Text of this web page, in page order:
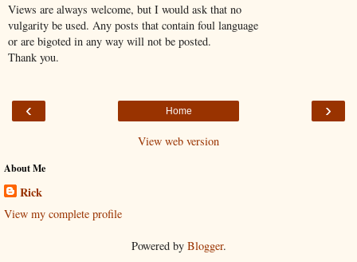
Views are always welcome, but I would ask that no
vulgarity be used. Any posts that contain foul language
or are bigoted in any way will not be posted.
Thank you.
‹ ›
Home
View web version
About Me
Rick
View my complete profile
Powered by Blogger.